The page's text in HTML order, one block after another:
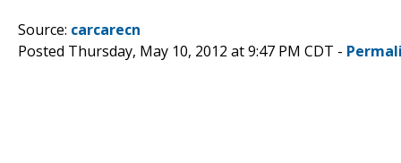
Source: carcarecn
Posted Thursday, May 10, 2012 at 9:47 PM CDT -